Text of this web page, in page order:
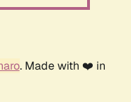
. Made with ❤️ in